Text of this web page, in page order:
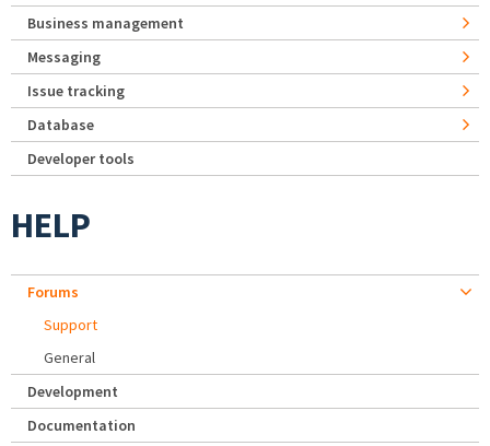
Business management
Messaging
Issue tracking
Database
Developer tools
HELP
Forums
Support
General
Development
Documentation